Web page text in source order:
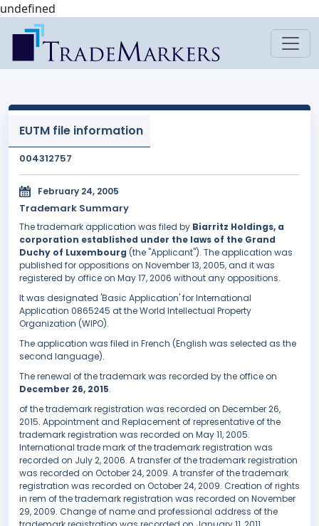
undefined
EUTM file information
004312757
February 24, 2005
Trademark Summary
The trademark application was filed by Biarritz Holdings, a
corporation established under the laws of the Grand
Duchy of Luxembourg (the "Applicant"). The application was
published for oppositions on November 13, 2005, and it was
registered by office on May 17, 2006 without any oppositions.
It was designated 'Basic Application' for International
Application 0865245 at the World Intellectual Property
Organization (WIPO).
The application was filed in French (English was selected as the
second language).
The renewal of the trademark was recorded by the office on
December 26, 2015.
of the trademark registration was recorded on December 26,
2015. Appointment and Replacement of representative of the
trademark registration was recorded on May 11, 2005.
International trade mark of the trademark registration was
recorded on July 2, 2006. A transfer of the trademark registration
was recorded on October 24, 2009. A transfer of the trademark
registration was recorded on October 24, 2009. Creation of rights
in rem of the trademark registration was recorded on November
29, 2009. Change of name and professional address of the